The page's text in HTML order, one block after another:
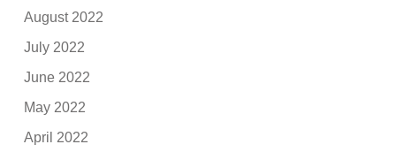
August 2022
July 2022
June 2022
May 2022
April 2022